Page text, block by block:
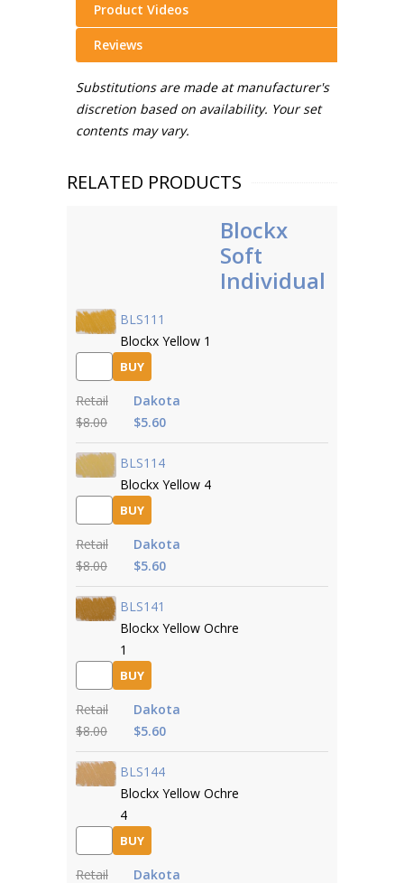
Product Videos
Reviews
Substitutions are made at manufacturer's
discretion based on availability. Your set
contents may vary.
RELATED PRODUCTS
Blockx
Soft
Individual
BLS111
Blockx Yellow 1
BUY
Retail
$8.00
Dakota
$5.60
BLS114
Blockx Yellow 4
BUY
Retail
$8.00
Dakota
$5.60
BLS141
Blockx Yellow Ochre
1
BUY
Retail
$8.00
Dakota
$5.60
BLS144
Blockx Yellow Ochre
4
BUY
Retail Dakota